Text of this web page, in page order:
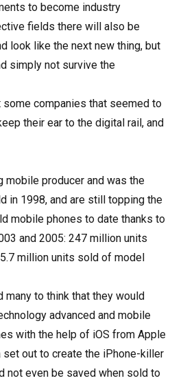
to become industry
fields there will also be
look like the next new thing, but
simply not survive the
companies that seemed to
their ear to the digital rail, and
mobile producer and was the
in 1998, and are still topping the
mobile phones to date thanks to
and 2005: 247 million units
million units sold of model
many to think that they would
advanced and mobile
with the help of iOS from Apple
set out to create the iPhone-killer
not even be saved when sold to